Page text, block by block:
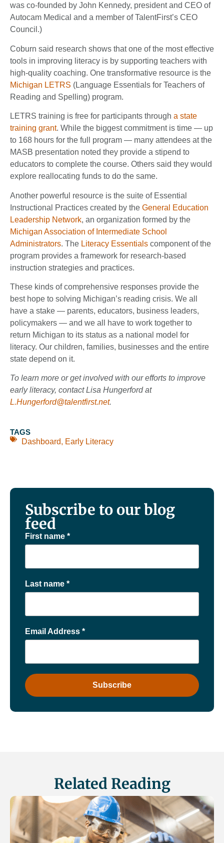
was co-founded by John Kennedy, president and CEO of
Autocam Medical and a member of TalentFirst’s CEO
Council.)
Coburn said research shows that one of the most effective
tools in improving literacy is by supporting teachers with
high-quality coaching. One transformative resource is the
Michigan LETRS (Language Essentials for Teachers of
Reading and Spelling) program.
LETRS training is free for participants through a state
training grant. While the biggest commitment is time — up
to 168 hours for the full program — many attendees at the
MASB presentation noted they provide a stipend to
educators to complete the course. Others said they would
explore reallocating funds to do the same.
Another powerful resource is the suite of Essential
Instructional Practices created by the General Education
Leadership Network, an organization formed by the
Michigan Association of Intermediate School
Administrators. The Literacy Essentials component of the
program provides a framework for research-based
instruction strategies and practices.
These kinds of comprehensive responses provide the
best hope to solving Michigan’s reading crisis. We all
have a stake — parents, educators, business leaders,
policymakers — and we all have to work together to
return Michigan to its status as a national model for
literacy. Our children, families, businesses and the entire
state depend on it.
To learn more or get involved with our efforts to improve
early literacy, contact Lisa Hungerford at
L.Hungerford@talentfirst.net.
TAGS
Dashboard, Early Literacy
Subscribe to our blog
feed
First name *
Last name *
Email Address *
Related Reading